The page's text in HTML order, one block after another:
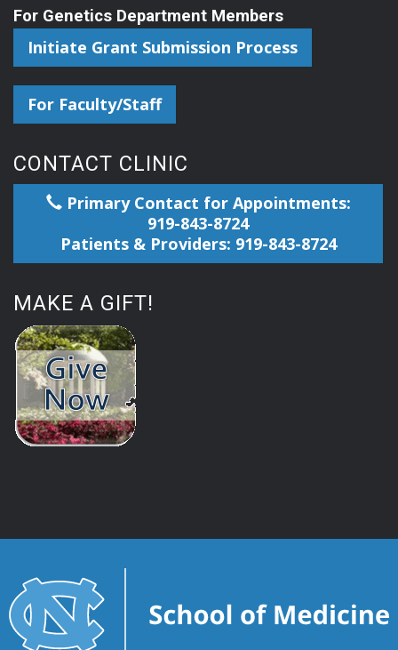
For Genetics Department Members
Initiate Grant Submission Process
For Faculty/Staff
CONTACT CLINIC
Primary Contact for Appointments:
919-843-8724
Patients & Providers: 919-843-8724
MAKE A GIFT!